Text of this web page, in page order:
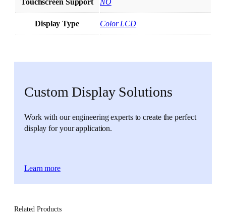
Touchscreen Support NO
Display Type Color LCD
Custom Display Solutions
Work with our engineering experts to create the perfect
display for your application.
Learn more
Related Products